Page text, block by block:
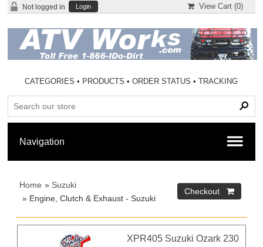
Not logged in Login View Cart (0)
CATEGORIES • PRODUCTS •ORDER STATUS •TRACKING
Home » Suzuki
» Engine, Clutch & Exhaust - Suzuki
XPR405 Suzuki Ozark 230